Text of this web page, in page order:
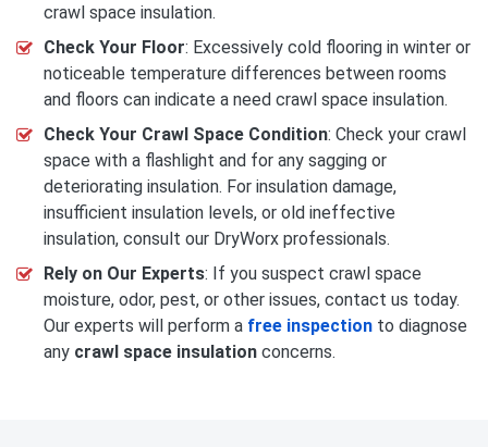
crawl space insulation.
Check Your Floor: Excessively cold flooring in winter or
noticeable temperature differences between rooms
and floors can indicate a need crawl space insulation.
Check Your Crawl Space Condition: Check your crawl
space with a flashlight and for any sagging or
deteriorating insulation. For insulation damage,
insufficient insulation levels, or old ineffective
insulation, consult our DryWorx professionals.
Rely on Our Experts: If you suspect crawl space
moisture, odor, pest, or other issues, contact us today.
Our experts will perform a free inspection to diagnose
any crawl space insulation concerns.